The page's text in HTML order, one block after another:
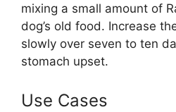
mixing a small amount of
dog’s old food. Increase
slowly over seven to ten
stomach upset.
Use Cases